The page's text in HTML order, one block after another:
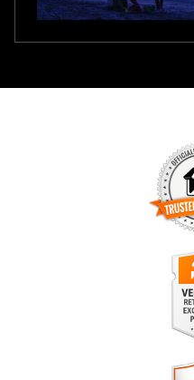
TRUSTED
The presence of this
officially registered with the
has an established track
It also means that buyers
a legitimate business. Art
VERIFIED